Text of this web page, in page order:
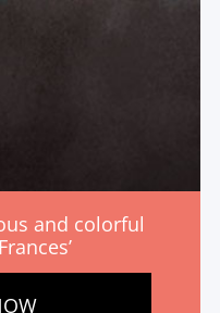
and colorful